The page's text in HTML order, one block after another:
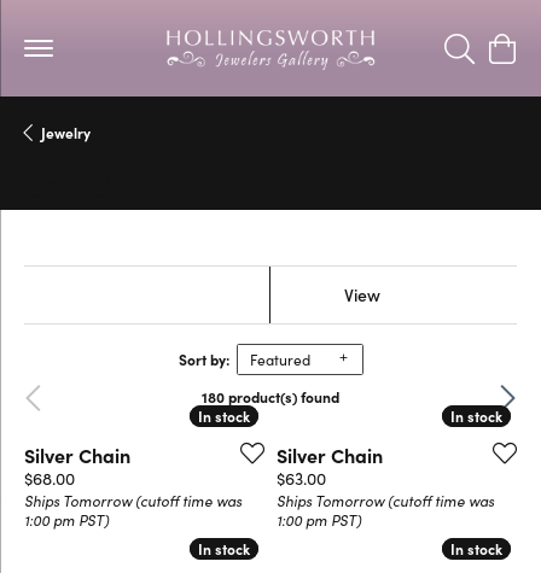
Toggle
Jewelry
View
Sort by: Featured
180 product(s) found
In stock
In stock
Silver Chain
Price:
$68.00
Ships Tomorrow (cutoff time was
1:00 pm PST)
In stock
In stock
Silver Chain
Price:
$63.00
Ships Tomorrow (cutoff time was
1:00 pm PST)
In stock
In stock In stock
In stock